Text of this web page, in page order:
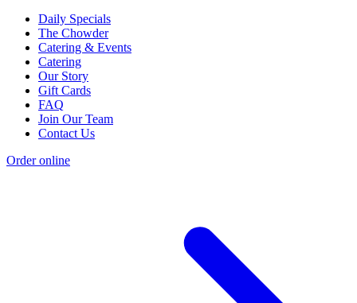
Daily Specials
The Chowder
Catering & Events
Catering
Our Story
Gift Cards
FAQ
Join Our Team
Contact Us
Order online